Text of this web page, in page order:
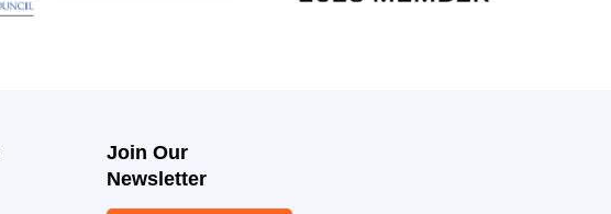
Join Our
Newsletter